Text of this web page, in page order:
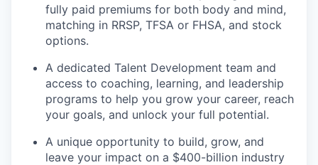
fully paid premiums for both body and mind,
matching in RRSP, TFSA or FHSA, and stock
options.
A dedicated Talent Development team and
access to coaching, learning, and leadership
programs to help you grow your career, reach
your goals, and unlock your full potential.
A unique opportunity to build, grow, and
leave your impact on a $400-billion industry